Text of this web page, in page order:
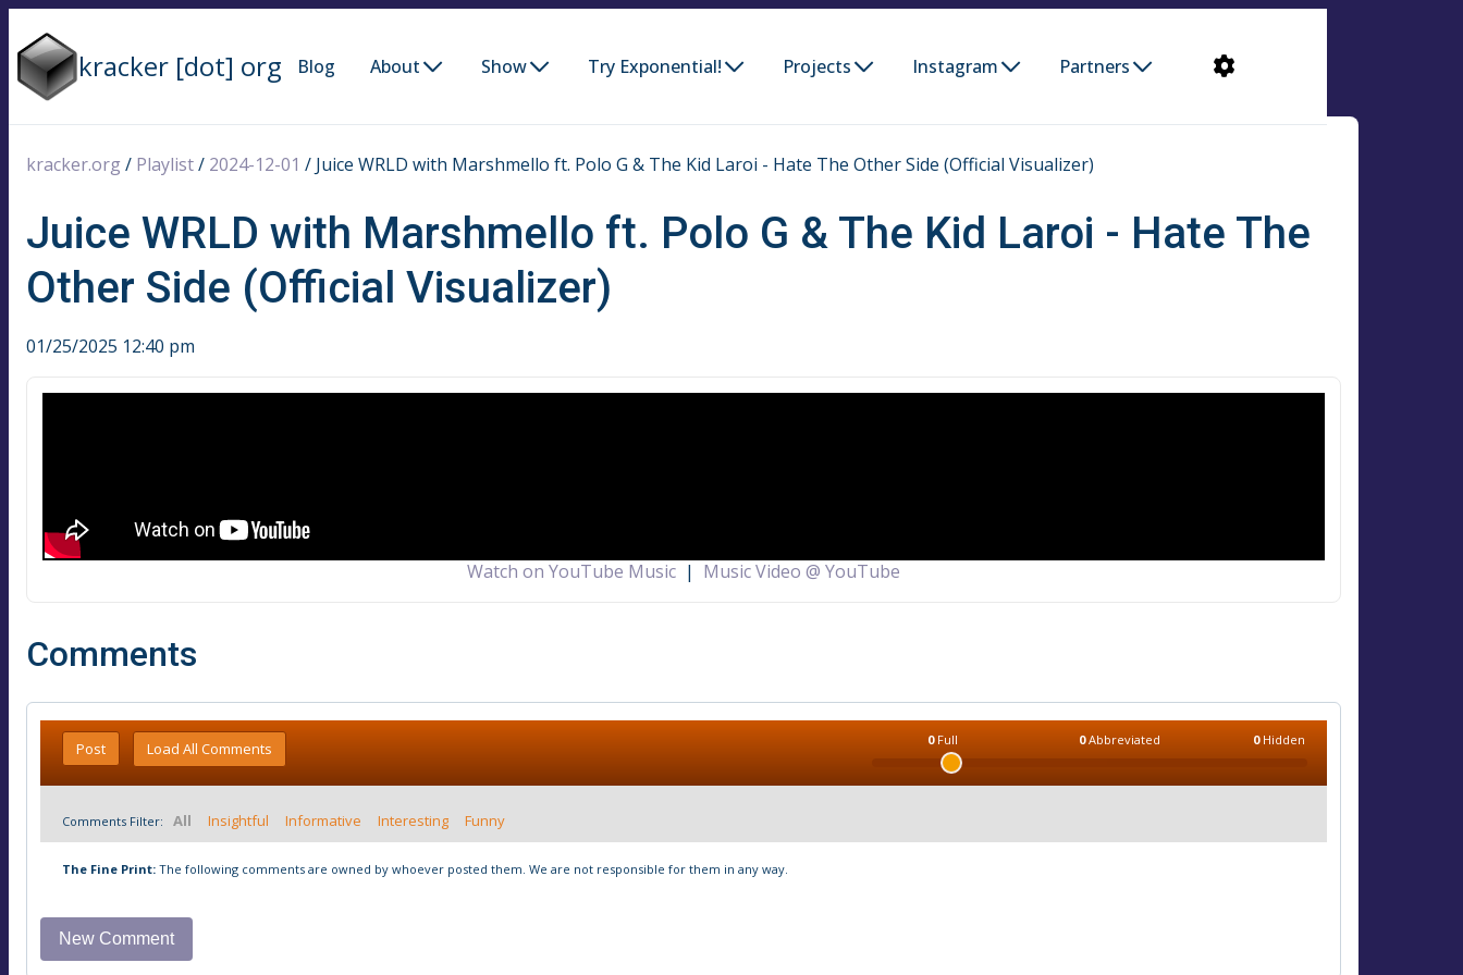
kracker [dot] org Blog About Show Try Exponential! Projects Instagram Partners
kracker.org / Playlist/ 2024-12-01 / Juice WRLD with Marshmello ft. Polo G & The Kid Laroi - Hate The Other Side (Official Visualizer)
Juice WRLD with Marshmello ft. Polo G & The Kid Laroi - Hate The
Other Side (Official Visualizer)
01/25/2025 12:40 pm
Watch on YouTube Music | Music Video @ YouTube
Comments
Post Load All Comments 0Full 0Abbreviated 0Hidden
Comments Filter: All Insightful Informative Interesting Funny
The Fine Print: The following comments are owned by whoever posted them. We are not responsible for them in any way.